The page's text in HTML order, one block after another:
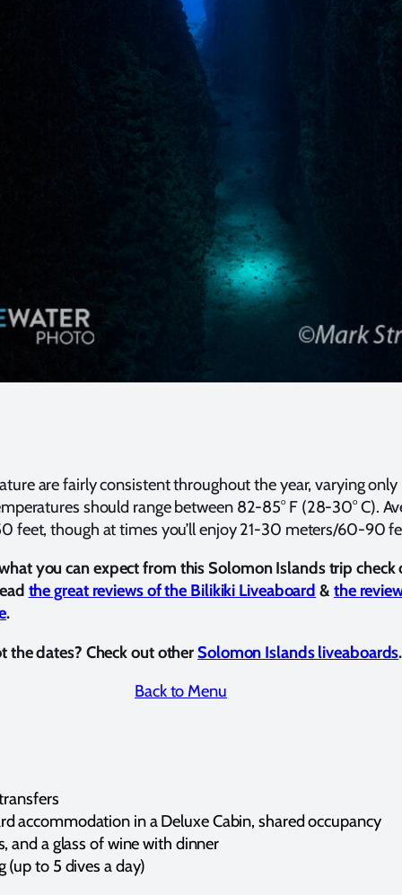
are fairly consistent throughout the year, varying only
should range between 82-85° F (28-30° C).
feet, though at times you’ll enjoy 21-30 meters/60-90
you can expect from this Solomon Islands trip
the great reviews of the Bilikiki Liveaboard &the
.
the dates? Check out other Solomon Islands liveaboards.
Back to Menu
accommodation in a Deluxe Cabin, shared occupancy
and a glass of wine with dinner
(up to 5 dives a day)